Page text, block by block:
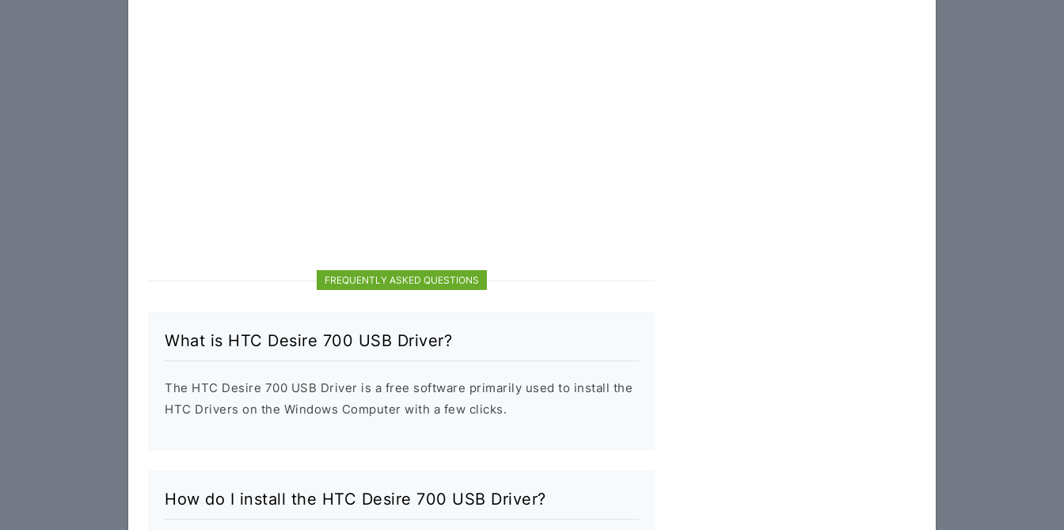
FREQUENTLY ASKED QUESTIONS
What is HTC Desire 700 USB Driver?
The HTC Desire 700 USB Driver is a free software primarily used to install the
HTC Drivers on the Windows Computer with a few clicks.
How do I install the HTC Desire 700 USB Driver?